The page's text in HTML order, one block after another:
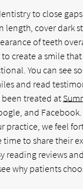
to close
length, cover dark
of teeth
create a smile
You can see
and read
treated at
and
practice, we feel
time to share their
reading reviews
why patients